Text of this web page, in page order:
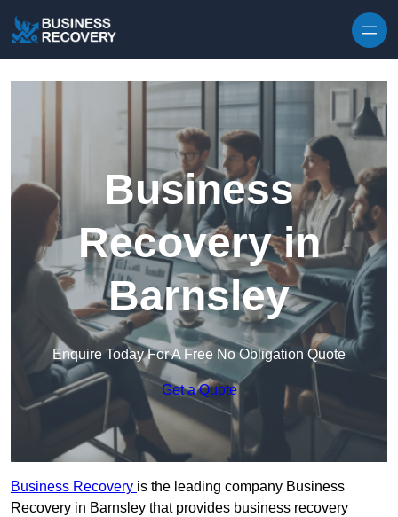
Business
Recovery in
Barnsley
Enquire Today For A Free No Obligation Quote
Get a Quote
Business Recovery is the leading company Business
Recovery in Barnsley that provides business recovery